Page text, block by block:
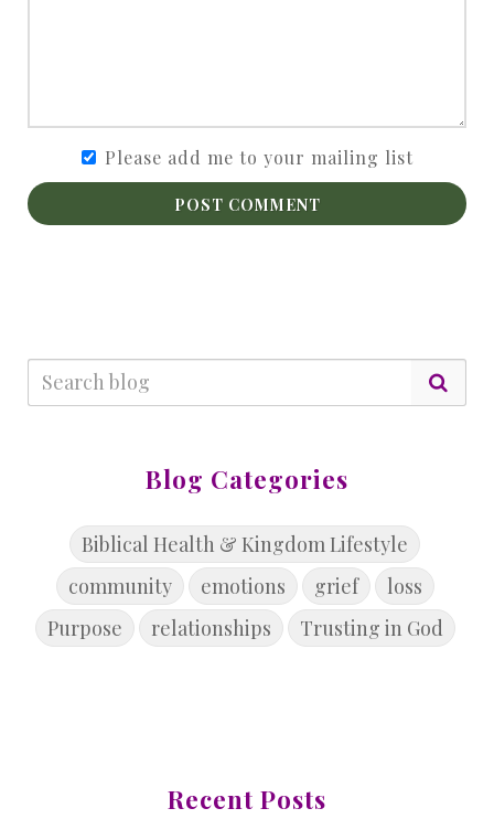
Please add me to your mailing list
POST COMMENT
Blog Categories
Biblical Health & Kingdom Lifestyle
community
emotions grief
loss
Purpose
relationships Trusting in God
Recent Posts